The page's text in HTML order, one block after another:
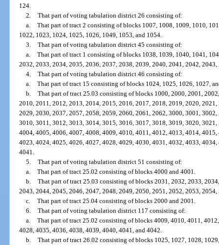
124.
2. That part of voting tabulation district 26 consisting of:
a. That part of tract 2 consisting of blocks 1007, 1008, 1009, 1010,
1022, 1023, 1024, 1025, 1026, 1049, 1053, and 1054.
3. That part of voting tabulation district 45 consisting of:
a. That part of tract 1 consisting of blocks 1038, 1039, 1040, 1041,
2032, 2033, 2034, 2035, 2036, 2037, 2038, 2039, 2040, 2041, 2042,
4. That part of voting tabulation district 46 consisting of:
a. That part of tract 15 consisting of blocks 1024, 1025, 1026, 1027,
b. That part of tract 25.03 consisting of blocks 1000, 2000, 2001,
2010, 2011, 2012, 2013, 2014, 2015, 2016, 2017, 2018, 2019, 2020,
2029, 2030, 2037, 2057, 2058, 2059, 2060, 2061, 2062, 3000, 3001,
3010, 3011, 3012, 3013, 3014, 3015, 3016, 3017, 3018, 3019, 3020,
4004, 4005, 4006, 4007, 4008, 4009, 4010, 4011, 4012, 4013, 4014,
4023, 4024, 4025, 4026, 4027, 4028, 4029, 4030, 4031, 4032, 4033,
4041.
5. That part of voting tabulation district 51 consisting of:
a. That part of tract 25.02 consisting of blocks 4000 and 4001.
b. That part of tract 25.03 consisting of blocks 2031, 2032, 2033,
2043, 2044, 2045, 2046, 2047, 2048, 2049, 2050, 2051, 2052, 2053, 2054,
c. That part of tract 25.04 consisting of blocks 2000 and 2001.
6. That part of voting tabulation district 117 consisting of:
a. That part of tract 25.02 consisting of blocks 4009, 4010, 4011,
4028, 4035, 4036, 4038, 4039, 4040, 4041, and 4042.
b. That part of tract 26.02 consisting of blocks 1025, 1027, 1028,